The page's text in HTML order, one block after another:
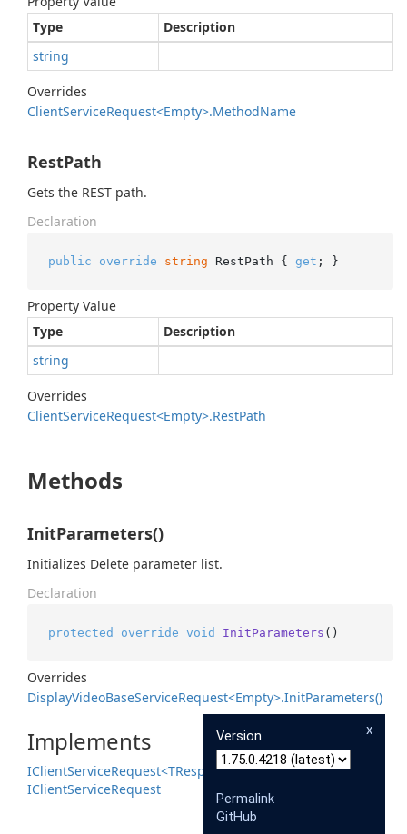
Type
Description
string
Overrides
ClientServiceRequest<Empty>.MethodName
RestPath
Gets the REST path.
Declaration
public override string RestPath { get ; }
Property Value
Type
Description
string
Overrides
ClientServiceRequest<Empty>.RestPath
Methods
InitParameters()
Initializes Delete parameter list.
Declaration
protected override void InitParameters ()
Overrides
DisplayVideoBaseServiceRequest<Empty>.InitParameters()
Implements
IClientServiceRequest<TResponse>
IClientServiceRequest
x
Version
Permalink
GitHub